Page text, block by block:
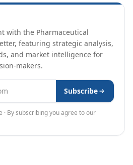
with the Pharmaceutical
featuring strategic analysis,
and market intelligence for
makers.
Subscribe
· By subscribing you agree to our